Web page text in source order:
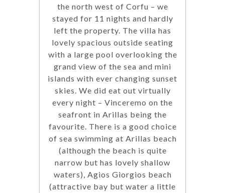
the north west of Corfu – we
stayed for 11 nights and hardly
left the property. The villa has
lovely spacious outside seating
with a large pool overlooking the
grand view of the sea and mini
islands with ever changing sunset
skies. We did eat out virtually
every night – Vinceremo on the
seafront in Arillas being the
favourite. There is a good choice
of sea swimming at Arillas beach
(although the beach is quite
narrow but has lovely shallow
waters), Agios Giorgios beach
(attractive bay but water a little